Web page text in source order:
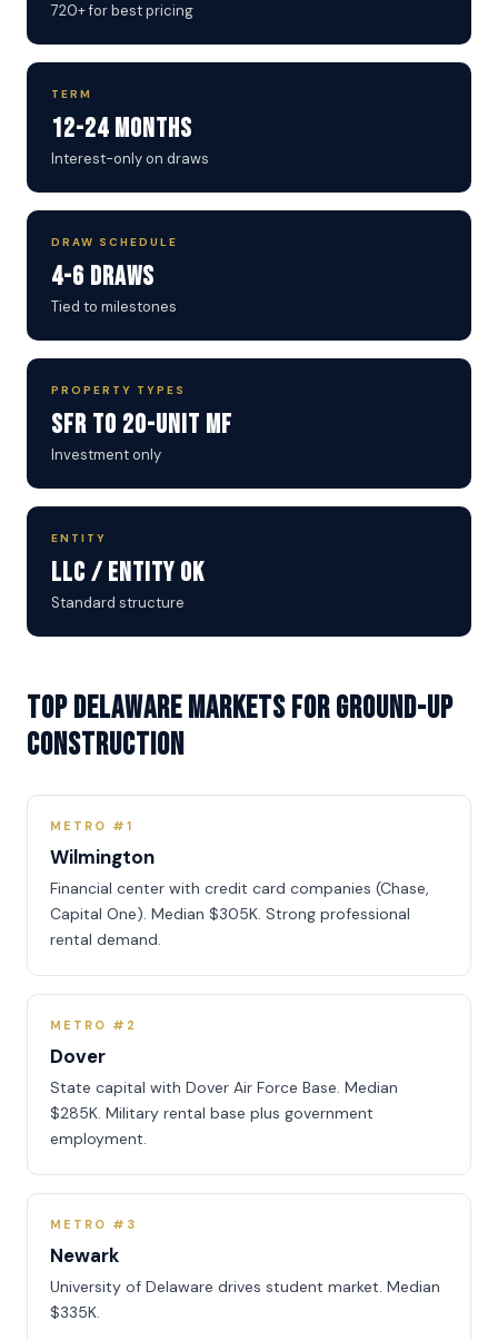
720+ for best pricing
TERM
12-24 Months
Interest-only on draws
DRAW SCHEDULE
4-6 Draws
Tied to milestones
PROPERTY TYPES
SFR to 20-Unit MF
Investment only
ENTITY
LLC / Entity OK
Standard structure
Top Delaware Markets for Ground-Up
Construction
METRO #1
Wilmington
Financial center with credit card companies (Chase,
Capital One). Median $305K. Strong professional
rental demand.
METRO #2
Dover
State capital with Dover Air Force Base. Median
$285K. Military rental base plus government
employment.
METRO #3
Newark
University of Delaware drives student market. Median
$335K.